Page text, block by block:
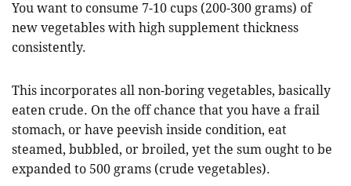
You want to consume 7-10 cups (200-300 grams) of
new vegetables with high supplement thickness
consistently.
This incorporates all non-boring vegetables, basically
eaten crude. On the off chance that you have a frail
stomach, or have peevish inside condition, eat
steamed, bubbled, or broiled, yet the sum ought to be
expanded to 500 grams (crude vegetables).